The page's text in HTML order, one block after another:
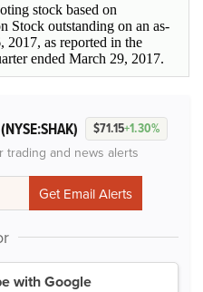
stock based on
Stock outstanding on an as-
2017, as reported in the
ended March 29, 2017.
(NYSE:SHAK) $71.15+1.30%
trading and news alerts
with Google